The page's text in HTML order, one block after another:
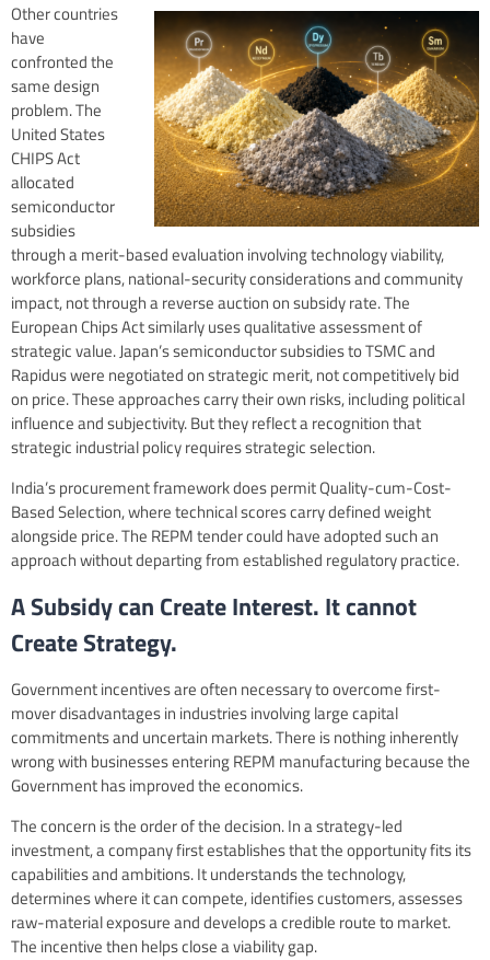
Other countries
have
confronted the
same design
problem. The
United States
CHIPS Act
allocated
semiconductor
subsidies
through a merit-based evaluation involving technology viability,
workforce plans, national-security considerations and community
impact, not through a reverse auction on subsidy rate. The
European Chips Act similarly uses qualitative assessment of
strategic value. Japan’s semiconductor subsidies to TSMC and
Rapidus were negotiated on strategic merit, not competitively bid
on price. These approaches carry their own risks, including political
influence and subjectivity. But they reflect a recognition that
strategic industrial policy requires strategic selection.
India’s procurement framework does permit Quality-cum-Cost-
Based Selection, where technical scores carry defined weight
alongside price. The REPM tender could have adopted such an
approach without departing from established regulatory practice.
A Subsidy can Create Interest. It cannot
Create Strategy.
Government incentives are often necessary to overcome first-
mover disadvantages in industries involving large capital
commitments and uncertain markets. There is nothing inherently
wrong with businesses entering REPM manufacturing because the
Government has improved the economics.
The concern is the order of the decision. In a strategy-led
investment, a company first establishes that the opportunity fits its
capabilities and ambitions. It understands the technology,
determines where it can compete, identifies customers, assesses
raw-material exposure and develops a credible route to market.
The incentive then helps close a viability gap.